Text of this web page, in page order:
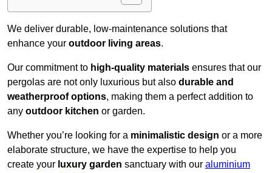
We deliver durable, low-maintenance solutions that
enhance your outdoor living areas.
Our commitment to high-quality materials ensures that our
pergolas are not only luxurious but also durable and
weatherproof options, making them a perfect addition to
any outdoor kitchen or garden.
Whether you’re looking for a minimalistic design or a more
elaborate structure, we have the expertise to help you
create your luxury garden sanctuary with our aluminium